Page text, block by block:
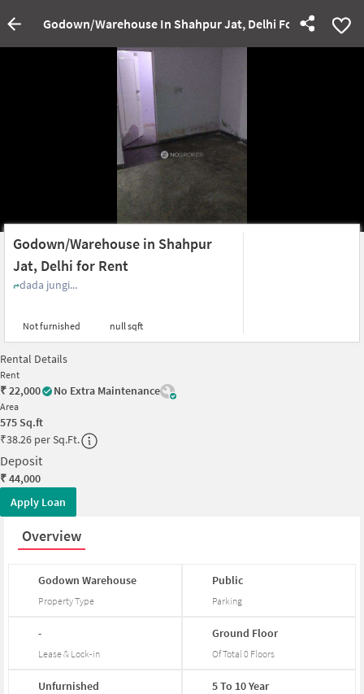
Godown/Warehouse In Shahpur Jat, Delhi For Rent
Godown/Warehouse in Shahpur
Jat, Delhi for Rent
dada jungi...
Not furnished null sqft
Rental Details
Rent
₹22,000 No Extra Maintenance
Area
575 Sq.ft
₹38.26 per Sq.Ft.
Deposit
₹44,000
Apply Loan
Overview
GodownWarehouse
Property Type
Public
Parking
-
Lease & Lock-in
Ground Floor
Of Total 0 Floors
Unfurnished 5To 10Year